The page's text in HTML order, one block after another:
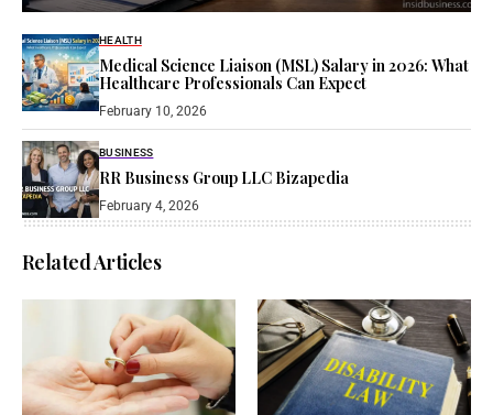
HEALTH
Medical Science Liaison (MSL) Salary in 2026: What
Healthcare Professionals Can Expect
February 10, 2026
BUSINESS
RR Business Group LLC Bizapedia​
February 4, 2026
Related Articles